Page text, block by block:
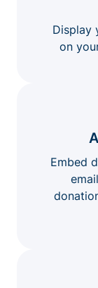
Display
on
Embed